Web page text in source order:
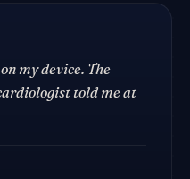
my device. The
told me at